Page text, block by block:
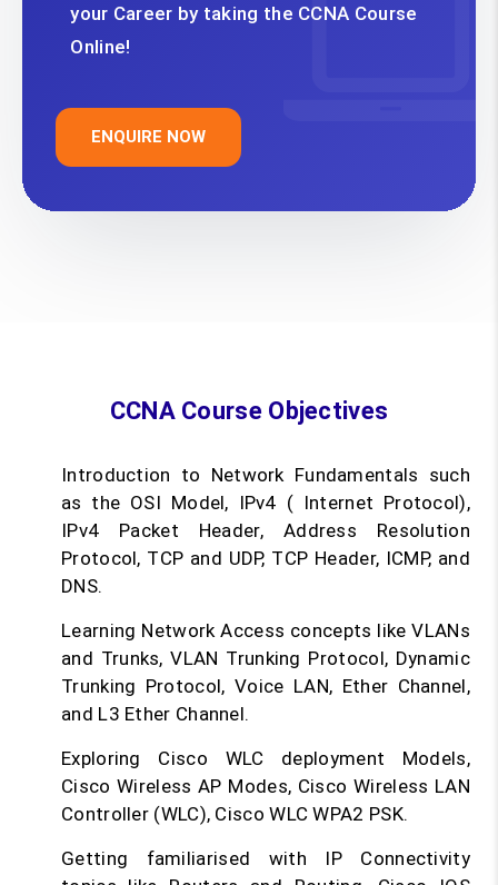
your Career by taking the CCNA Course
Online!
ENQUIRE NOW
CCNA Course Objectives
Introduction to Network Fundamentals such
as the OSI Model, IPv4 ( Internet Protocol),
IPv4 Packet Header, Address Resolution
Protocol, TCP and UDP, TCP Header, ICMP, and
DNS.
Learning Network Access concepts like VLANs
and Trunks, VLAN Trunking Protocol, Dynamic
Trunking Protocol, Voice LAN, Ether Channel,
and L3 Ether Channel.
Exploring Cisco WLC deployment Models,
Cisco Wireless AP Modes, Cisco Wireless LAN
Controller (WLC), Cisco WLC WPA2 PSK.
Getting familiarised with IP Connectivity